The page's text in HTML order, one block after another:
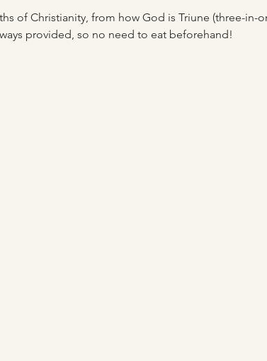
of Christianity, from how God is Triune (three-in-
provided, so no need to eat beforehand!